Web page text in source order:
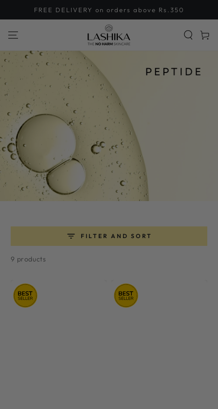
CONTENTFREE DELIVERY on orders above Rs.350
Cart
FILTER AND SORT
9 products